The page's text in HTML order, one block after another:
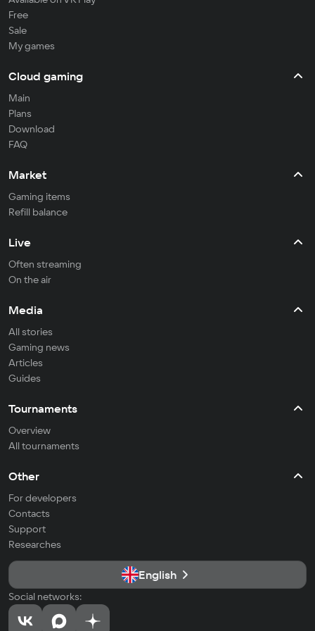
Free
Sale
My games
Cloud gaming
Main
Plans
Download
FAQ
Market
Gaming items
Refill balance
Live
Often streaming
On the air
Media
All stories
Gaming news
Articles
Guides
Tournaments
Overview
All tournaments
Other
For developers
Contacts
Support
Researches
English
Social networks: